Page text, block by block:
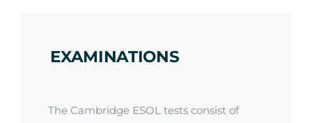
EXAMINATIONS
The Cambridge ESOL tests consist of